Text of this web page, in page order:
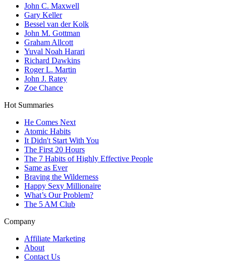
John C. Maxwell
Gary Keller
Bessel van der Kolk
John M. Gottman
Graham Allcott
Yuval Noah Harari
Richard Dawkins
Roger L. Martin
John J. Ratey
Zoe Chance
Hot Summaries
He Comes Next
Atomic Habits
It Didn't Start With You
The First 20 Hours
The 7 Habits of Highly Effective People
Same as Ever
Braving the Wilderness
Happy Sexy Millionaire
What’s Our Problem?
The 5 AM Club
Company
Affiliate Marketing
About
Contact Us